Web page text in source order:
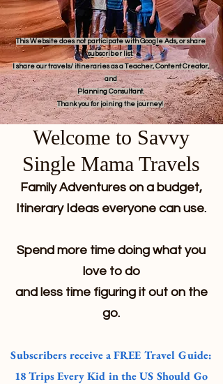
This Website does not participate with Google Ads, or share
subscriber list.
I share our travels/ itineraries as a Teacher, Content Creator,
and
Planning Consultant.
Thank you for joining the journey!
Welcome to Savvy
Single Mama Travels
Family Adventures on a budget,
Itinerary Ideas everyone can use.
Spend more time doing what you
love to do
and less time figuring it out on the
go.
Subscribers receive a FREE Travel Guide:
18 Trips Every Kid in the US Should Go